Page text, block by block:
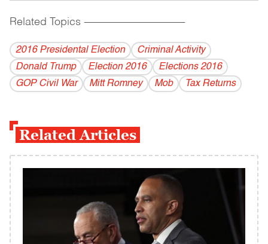
Related Topics ------------------------------------------
2016 Presidental Election
Criminal Activity
Donald Trump
Election 2016
Elections 2016
GOP Civil War
Mitt Romney Mob Tax Returns
Related Articles